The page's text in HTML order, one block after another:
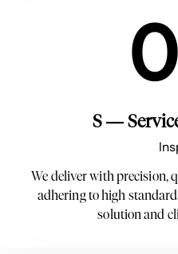
S —
We deliver with
adhering to high
solution and